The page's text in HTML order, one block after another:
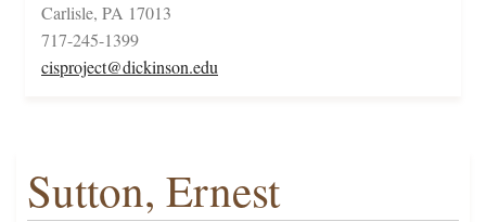
Carlisle, PA 17013
717-245-1399
cisproject@dickinson.edu
Sutton, Ernest